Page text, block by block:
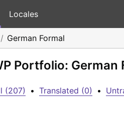
Locales
German Formal
Portfolio: German
(207) • Translated (0) •